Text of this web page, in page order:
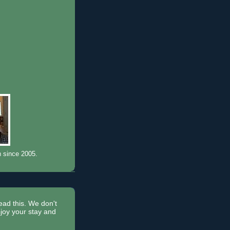
since 2005.
this. We don't
your stay and